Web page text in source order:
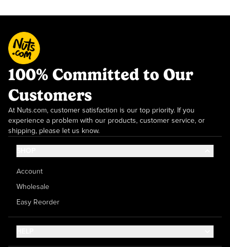
100% Committed to Our
Customers
At Nuts.com, customer satisfaction is our top priority. If you
experience a problem with our products, customer service, or
shipping, please let us know.
Account
Wholesale
Easy Reorder